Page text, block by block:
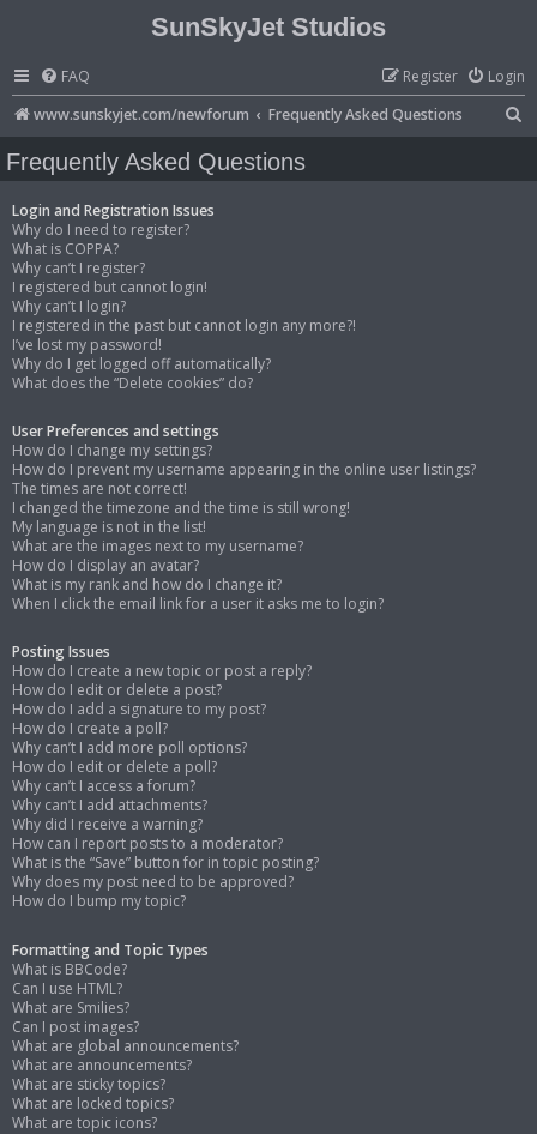
SunSkyJet Studios
FAQ Login
Register
www.sunskyjet.com/newforum
Frequently Asked Questions
Frequently Asked Questions
Login and Registration Issues
Why do I need to register?
What is COPPA?
Why can’t I register?
I registered but cannot login!
Why can’t I login?
I registered in the past but cannot login any more?!
I’ve lost my password!
Why do I get logged off automatically?
What does the “Delete cookies” do?
User Preferences and settings
How do I change my settings?
How do I prevent my username appearing in the online user listings?
The times are not correct!
I changed the timezone and the time is still wrong!
My language is not in the list!
What are the images next to my username?
How do I display an avatar?
What is my rank and how do I change it?
When I click the email link for a user it asks me to login?
Posting Issues
How do I create a new topic or post a reply?
How do I edit or delete a post?
How do I add a signature to my post?
How do I create a poll?
Why can’t I add more poll options?
How do I edit or delete a poll?
Why can’t I access a forum?
Why can’t I add attachments?
Why did I receive a warning?
How can I report posts to a moderator?
What is the “Save” button for in topic posting?
Why does my post need to be approved?
How do I bump my topic?
Formatting and Topic Types
What is BBCode?
Can I use HTML?
What are Smilies?
Can I post images?
What are global announcements?
What are announcements?
What are sticky topics?
What are locked topics?
What are topic icons?